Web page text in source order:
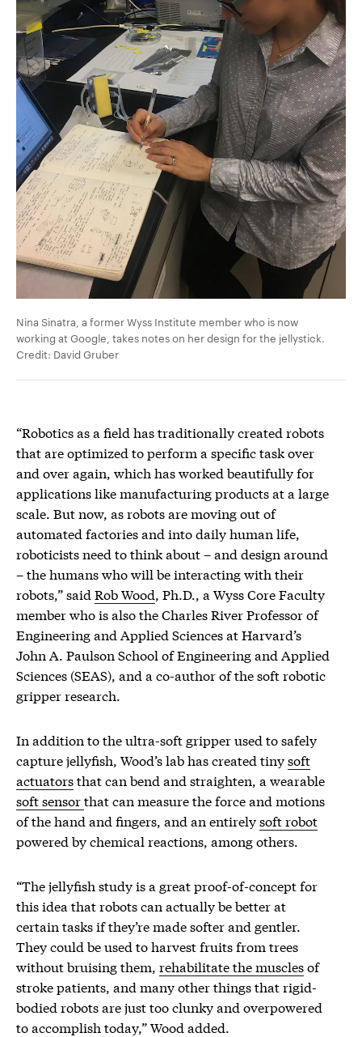
Nina Sinatra, a former Wyss Institute member who is now
working at Google, takes notes on her design for the jellystick.
Credit: David Gruber
“Robotics as a field has traditionally created robots
that are optimized to perform a specific task over
and over again, which has worked beautifully for
applications like manufacturing products at a large
scale. But now, as robots are moving out of
automated factories and into daily human life,
roboticists need to think about – and design around
– the humans who will be interacting with their
robots,” said Rob Wood, Ph.D., a Wyss Core Faculty
member who is also the Charles River Professor of
Engineering and Applied Sciences at Harvard’s
John A. Paulson School of Engineering and Applied
Sciences (SEAS), and a co-author of the soft robotic
gripper research.
In addition to the ultra-soft gripper used to safely
capture jellyfish, Wood’s lab has created tinysoft
actuatorsthat can bend and straighten, a wearable
soft sensorthat can measure the force and motions
of the hand and fingers, and an entirelysoft robot
powered by chemical reactions, among others.
“The jellyfish study is a great proof-of-concept for
this idea that robots can actually be better at
certain tasks if they’re made softer and gentler.
They could be used to harvest fruits from trees
without bruising them, rehabilitate the musclesof
stroke patients, and many other things that rigid-
bodied robots are just too clunky and overpowered
to accomplish today,” Wood added.